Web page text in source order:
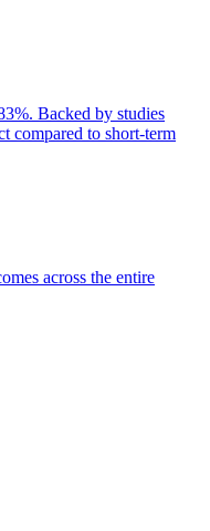
Backed by studies
compared to short-term
across the entire